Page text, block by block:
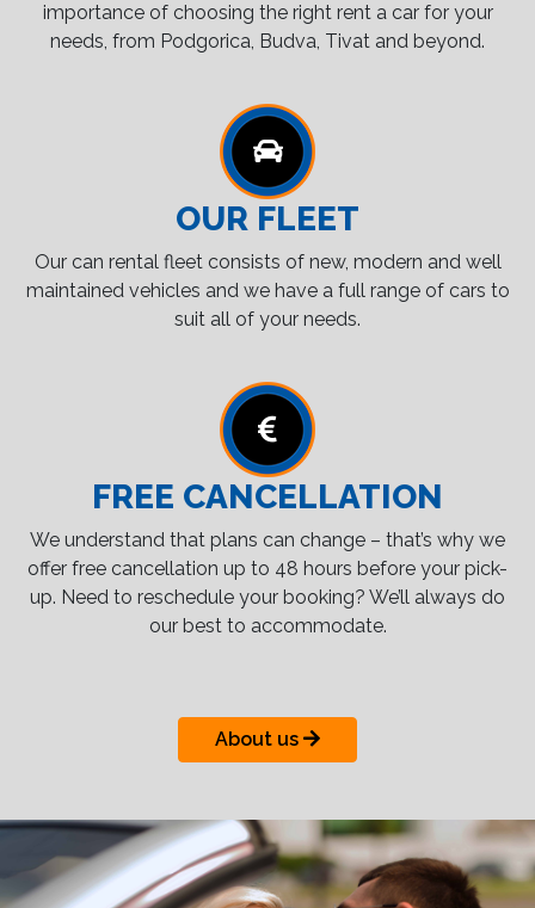
importance of choosing the right rent a car for your
needs, from Podgorica, Budva, Tivat and beyond.
OUR FLEET
Our can rental fleet consists of new, modern and well
maintained vehicles and we have a full range of cars to
suit all of your needs.
FREE CANCELLATION
We understand that plans can change – that’s why we
offer free cancellation up to 48 hours before your pick-
up. Need to reschedule your booking? We’ll always do
our best to accommodate.
About us